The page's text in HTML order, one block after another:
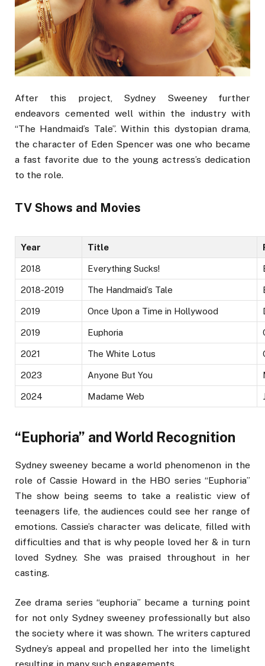
After this project, Sydney Sweeney further
endeavors cemented well within the industry with
“The Handmaid’s Tale”. Within this dystopian drama,
the character of Eden Spencer was one who became
a fast favorite due to the young actress’s dedication
to the role.
TV Shows and Movies
Year Title
2018 Everything Sucks!
2018-2019 The Handmaid’s Tale
2019 Once Upon a Time in Hollywood
2019 Euphoria
2021 The White Lotus
2023 Anyone But You
2024 Madame Web
“Euphoria” and World Recognition
Sydney sweeney became a world phenomenon in the
role of Cassie Howard in the HBO series “Euphoria”
The show being seems to take a realistic view of
teenagers life, the audiences could see her range of
emotions. Cassie’s character was delicate, filled with
difficulties and that is why people loved her & in turn
loved Sydney. She was praised throughout in her
casting.
Zee drama series “euphoria” became a turning point
for not only Sydney sweeney professionally but also
the society where it was shown. The writers captured
Sydney’s appeal and propelled her into the limelight